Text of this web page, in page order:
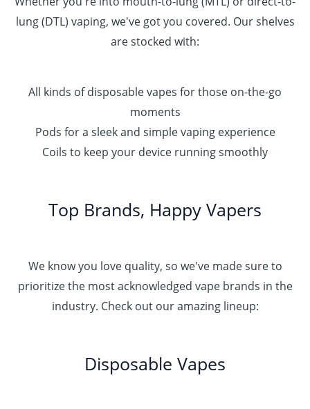
lung (DTL) vaping, we've got you covered. Our shelves
are stocked with:
All kinds of disposable vapes for those on-the-go
moments
Pods for a sleek and simple vaping experience
Coils to keep your device running smoothly
Top Brands, Happy Vapers
We know you love quality, so we've made sure to
prioritize the most acknowledged vape brands in the
industry. Check out our amazing lineup:
Disposable Vapes